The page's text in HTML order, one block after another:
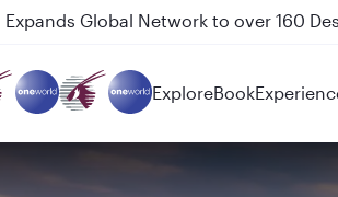
between Doha and Auckland on
ExploreBook